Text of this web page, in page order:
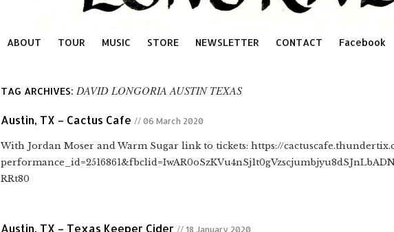
ABOUT TOUR MUSIC STORE NEWSLETTER CONTACT Facebook
TAG ARCHIVES: DAVID LONGORIA AUSTIN TEXAS
Austin, TX – Cactus Cafe // 06 March 2020
With Jordan Moser and Warm Sugar link to tickets: https://
RRt80
Austin, TX – Texas Keeper Cider // 18 January 2020